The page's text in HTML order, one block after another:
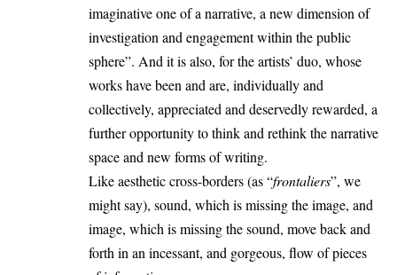
imaginative one of a narrative, a new dimension of
investigation and engagement within the public
sphere”. And it is also, for the artists’ duo, whose
works have been and are, individually and
collectively, appreciated and deservedly rewarded, a
further opportunity to think and rethink the narrative
space and new forms of writing.
Like aesthetic cross-borders (as “frontaliers”, we
might say), sound, which is missing the image, and
image, which is missing the sound, move back and
forth in an incessant, and gorgeous, flow of pieces